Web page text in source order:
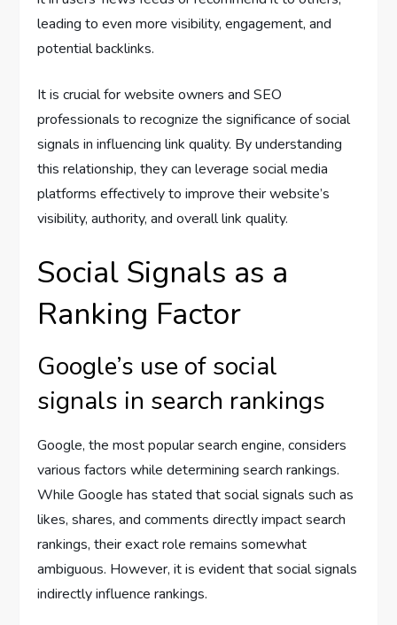
leading to even more visibility, engagement, and
potential backlinks.
It is crucial for website owners and SEO
professionals to recognize the significance of social
signals in influencing link quality. By understanding
this relationship, they can leverage social media
platforms effectively to improve their website’s
visibility, authority, and overall link quality.
Social Signals as a
Ranking Factor
Google’s use of social
signals in search rankings
Google, the most popular search engine, considers
various factors while determining search rankings.
While Google has stated that social signals such as
likes, shares, and comments directly impact search
rankings, their exact role remains somewhat
ambiguous. However, it is evident that social signals
indirectly influence rankings.